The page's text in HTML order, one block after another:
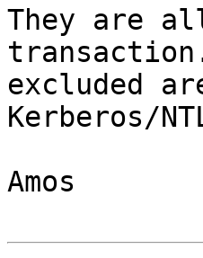
They are
excluded
Kerberos/
Amos